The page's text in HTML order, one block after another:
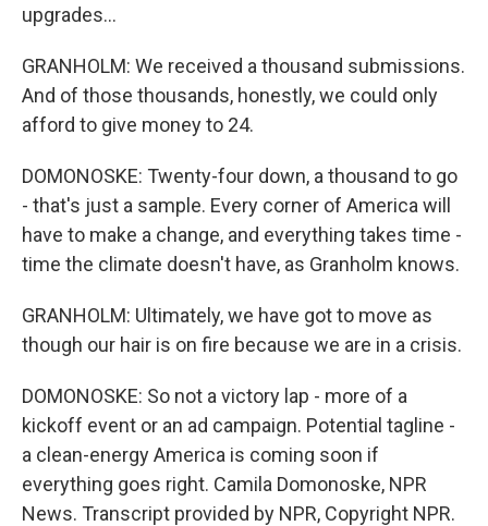
upgrades...
GRANHOLM: We received a thousand submissions.
And of those thousands, honestly, we could only
afford to give money to 24.
DOMONOSKE: Twenty-four down, a thousand to go
- that's just a sample. Every corner of America will
have to make a change, and everything takes time -
time the climate doesn't have, as Granholm knows.
GRANHOLM: Ultimately, we have got to move as
though our hair is on fire because we are in a crisis.
DOMONOSKE: So not a victory lap - more of a
kickoff event or an ad campaign. Potential tagline -
a clean-energy America is coming soon if
everything goes right. Camila Domonoske, NPR
News. Transcript provided by NPR, Copyright NPR.